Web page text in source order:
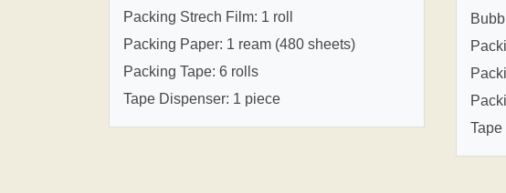
Packing Strech Film: 1 roll
Packing Paper: 1 ream (480 sheets)
Packing Tape: 6 rolls
Tape Dispenser: 1 piece